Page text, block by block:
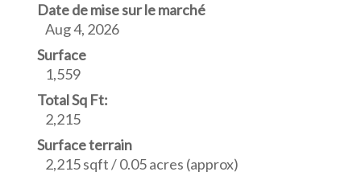
Date de mise sur le marché
Aug 4, 2026
Surface
1,559
Total Sq Ft:
2,215
Surface terrain
2,215 sqft / 0.05 acres (approx)